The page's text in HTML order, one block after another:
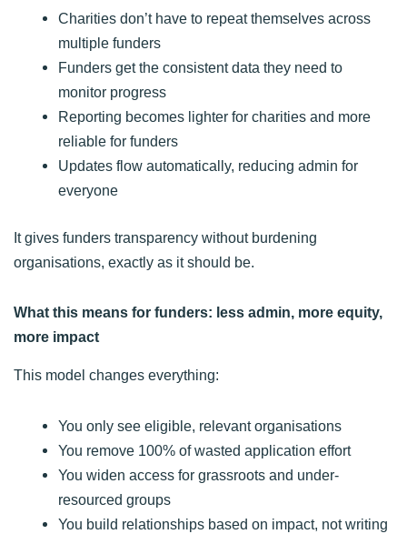
Charities don’t have to repeat themselves across
multiple funders
Funders get the consistent data they need to
monitor progress
Reporting becomes lighter for charities and more
reliable for funders
Updates flow automatically, reducing admin for
everyone
It gives funders transparency without burdening
organisations, exactly as it should be.
What this means for funders: less admin, more equity,
more impact
This model changes everything:
You only see eligible, relevant organisations
You remove 100% of wasted application effort
You widen access for grassroots and under-
resourced groups
You build relationships based on impact, not writing